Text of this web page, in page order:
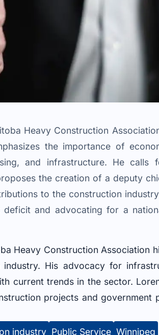
Heavy Construction
the importance of
and infrastructure. He calls
the creation of a deputy
to the construction
and advocating for a
Heavy Construction Association
His advocacy for
current trends in the sector.
projects and government
industry Public Service Winnipeg